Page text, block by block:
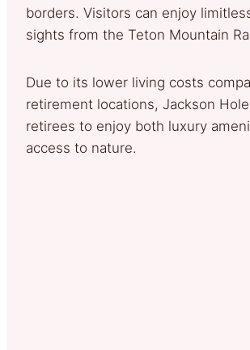
borders. Visitors can enjoy
sights from the Teton Mountain
Due to its lower living costs
retirement locations, Jackson
retirees to enjoy both luxury
access to nature.